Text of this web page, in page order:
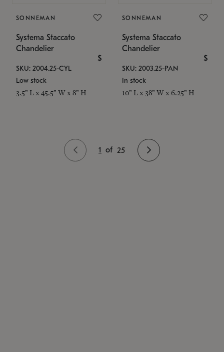
SONNEMAN
Systema Staccato
Chandelier
$
SKU: 2004.25-CYL
Low stock
3.5" L x 45.5" W x 8" H
SONNEMAN
Systema Staccato
Chandelier
$
SKU: 2003.25-PAN
In stock
10" L x 38" W x 6.25" H
1 of 25